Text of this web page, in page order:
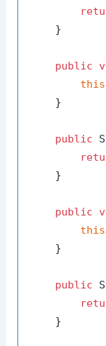
    }
public
this
    }
public
    }
public
this
    }
public
    }